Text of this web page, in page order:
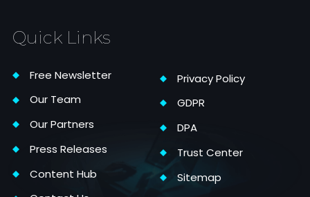
Quick Links
Free Newsletter
Our Team
Our Partners
Press Releases
Content Hub
Privacy Policy
GDPR
DPA
Trust Center
Sitemap